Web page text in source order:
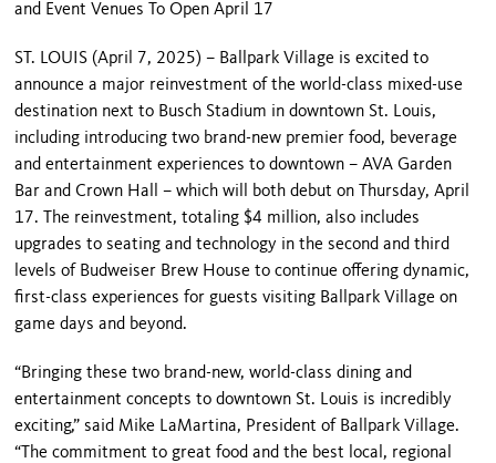
and Event Venues To Open April 17
ST. LOUIS (April 7, 2025) – Ballpark Village is excited to
announce a major reinvestment of the world-class mixed-use
destination next to Busch Stadium in downtown St. Louis,
including introducing two brand-new premier food, beverage
and entertainment experiences to downtown – AVA Garden
Bar and Crown Hall – which will both debut on Thursday, April
17. The reinvestment, totaling $4 million, also includes
upgrades to seating and technology in the second and third
levels of Budweiser Brew House to continue offering dynamic,
first-class experiences for guests visiting Ballpark Village on
game days and beyond.
“Bringing these two brand-new, world-class dining and
entertainment concepts to downtown St. Louis is incredibly
exciting,” said Mike LaMartina, President of Ballpark Village.
“The commitment to great food and the best local, regional